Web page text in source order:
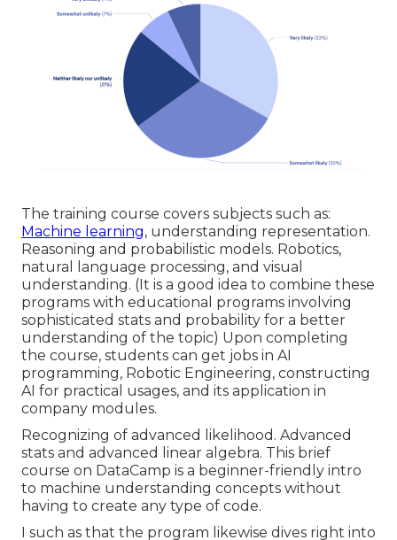
The training course covers subjects such as:
Machine learning, understanding representation.
Reasoning and probabilistic models. Robotics,
natural language processing, and visual
understanding. (It is a good idea to combine these
programs with educational programs involving
sophisticated stats and probability for a better
understanding of the topic) Upon completing
the course, students can get jobs in AI
programming, Robotic Engineering, constructing
AI for practical usages, and its application in
company modules.
Recognizing of advanced likelihood. Advanced
stats and advanced linear algebra. This brief
course on DataCamp is a beginner-friendly intro
to machine understanding concepts without
having to create any type of code.
I such as that the program likewise dives right into